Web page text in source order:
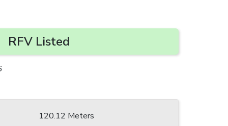
RFV Listed
120.12 Meters